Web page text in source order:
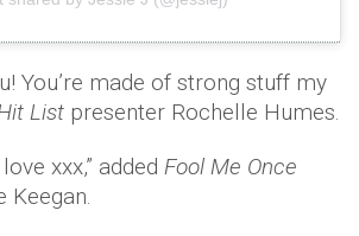
You’re made of strong stuff my
List presenter Rochelle Humes.
xxx,” added Fool Me Once
Keegan.